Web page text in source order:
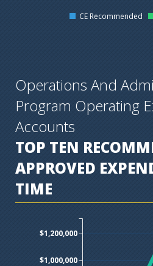
CE Recommended
Operations And
Program Operating
Accounts
TOP TEN
APPROVED
TIME
$1,000,000
$1,200,000